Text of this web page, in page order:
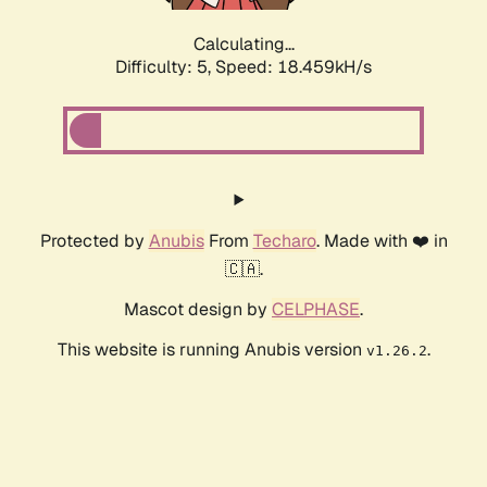
Calculating...
Difficulty: 5, Speed: 18.459kH/s
Protected by AnubisFrom Techaro. Made with ❤️ in
🇨🇦.
Mascot design by CELPHASE.
This website is running Anubis version v1.26.2.